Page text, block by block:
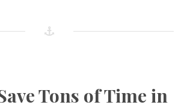
Tons of Time in